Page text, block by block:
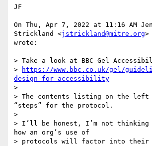
JF
On Thu, Apr 7, 2022 at 11:16 AM
Strickland <jstrickland@mitre.org>
wrote:
> Take a look at BBC Gel
>
https://www.bbc.co.uk/gel/
design-for-accessibility
>
> The contents listing on the left
“steps” for the protocol.
>
> I’ll be honest, I’m not
how an org’s use of
> protocols will factor into their